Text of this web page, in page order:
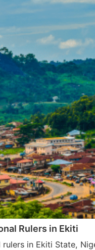
Rulers in Ekiti
in Ekiti State,